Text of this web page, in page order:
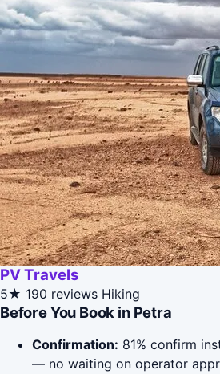
PV Travels
5★ 190 reviews Hiking
Before You Book in Petra
Confirmation: 81% confirm
— no waiting on operator